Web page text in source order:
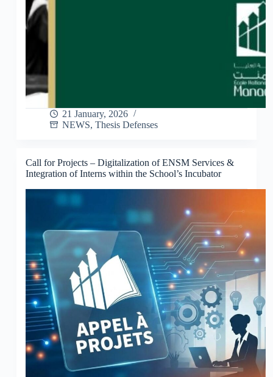
21 January, 2026
NEWS, Thesis Defenses
Call for Projects – Digitalization of ENSM Services &
Integration of Interns within the School’s Incubator